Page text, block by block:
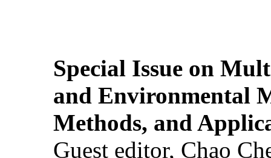
Special Issue on
and Environmental
Methods, and
Guest editor, Chao